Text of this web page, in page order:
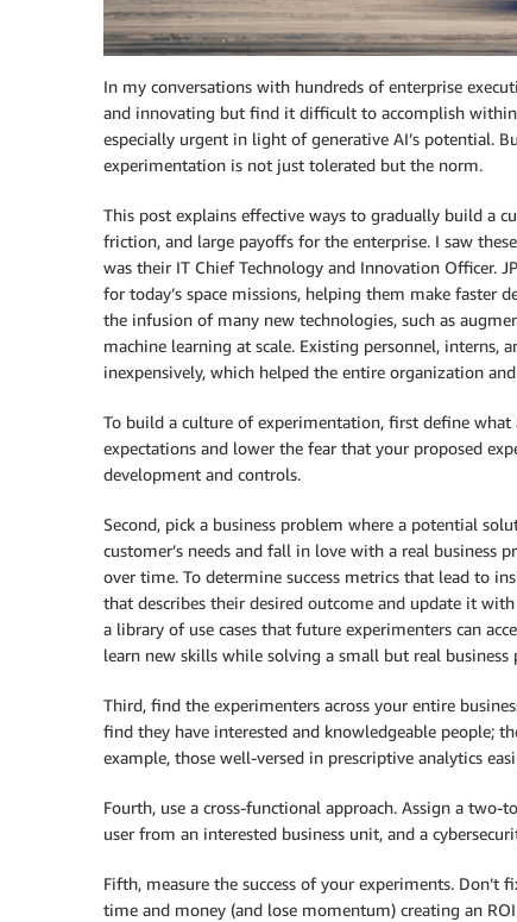
In my conversations with hundreds of enterprise
and innovating but find it difficult to accomplish
especially urgent in light of generative AI’s potential.
experimentation is not just tolerated but the norm.
This post explains effective ways to gradually build a
friction, and large payoffs for the enterprise. I saw
was their IT Chief Technology and Innovation Officer.
for today’s space missions, helping them make faster
the infusion of many new technologies, such as
machine learning at scale. Existing personnel, interns,
inexpensively, which helped the entire organization
To build a culture of experimentation, first define
expectations and lower the fear that your proposed
development and controls.
Second, pick a business problem where a potential
customer’s needs and fall in love with a real
over time. To determine success metrics that lead to
that describes their desired outcome and update it
a library of use cases that future experimenters can
learn new skills while solving a small but real business
Third, find the experimenters across your entire
find they have interested and knowledgeable people;
example, those well-versed in prescriptive analytics
Fourth, use a cross-functional approach. Assign a
user from an interested business unit, and a
Fifth, measure the success of your experiments.
time and money (and lose momentum) creating an